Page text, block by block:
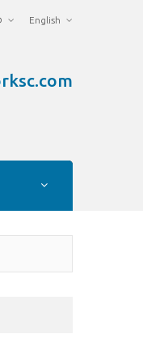
English